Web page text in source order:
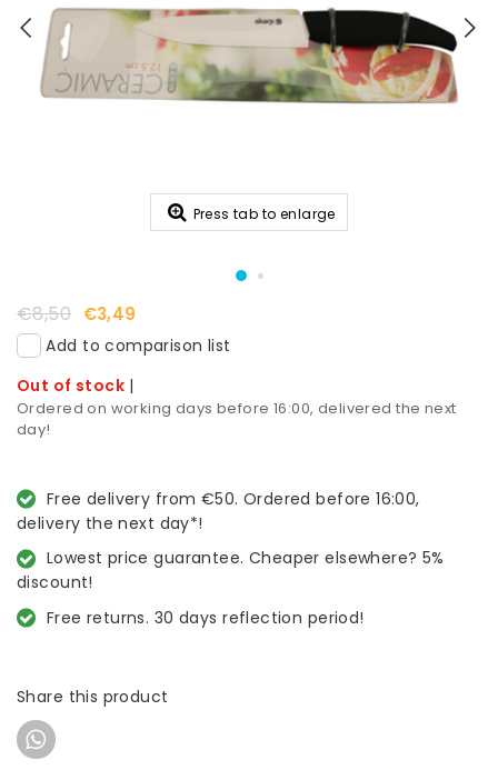
Press tab to enlarge
€8,50 €3,49
Add to comparison list
Out of stock |
Ordered on working days before 16:00, delivered the next
day!
Free delivery from €50. Ordered before 16:00,
delivery the next day*!
Lowest price guarantee. Cheaper elsewhere? 5%
discount!
Free returns. 30 days reflection period!
Share this product